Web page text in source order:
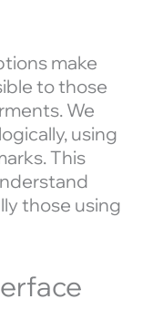
make
to those
We
using
This
those using